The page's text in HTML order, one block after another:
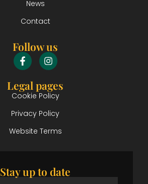
News
Contact
Follow us
Legal pages
Cookie Policy
Privacy Policy
Website Terms
Stay up to date